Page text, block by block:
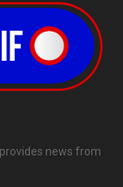
news from